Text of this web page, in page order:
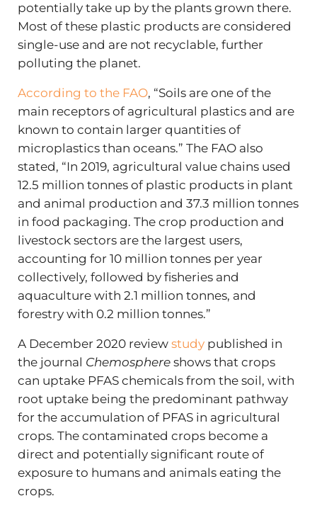
potentially take up by the plants grown there.
Most of these plastic products are considered
single-use and are not recyclable, further
polluting the planet.
According to the FAO, “Soils are one of the
main receptors of agricultural plastics and are
known to contain larger quantities of
microplastics than oceans.” The FAO also
stated, “In 2019, agricultural value chains used
12.5 million tonnes of plastic products in plant
and animal production and 37.3 million tonnes
in food packaging. The crop production and
livestock sectors are the largest users,
accounting for 10 million tonnes per year
collectively, followed by fisheries and
aquaculture with 2.1 million tonnes, and
forestry with 0.2 million tonnes.”
A December 2020 reviewstudypublished in
the journal Chemosphereshows that crops
can uptake PFAS chemicals from the soil, with
root uptake being the predominant pathway
for the accumulation of PFAS in agricultural
crops. The contaminated crops become a
direct and potentially significant route of
exposure to humans and animals eating the
crops.